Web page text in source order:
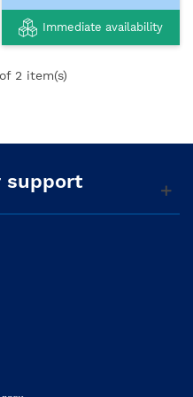
Immediate availability
2 item(s)
support